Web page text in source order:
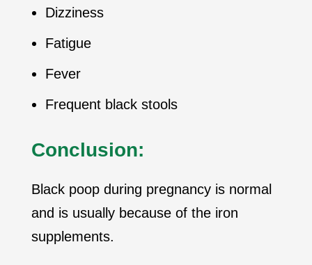
Dizziness
Fatigue
Fever
Frequent black stools
Conclusion:
Black poop during pregnancy is normal
and is usually because of the iron
supplements.